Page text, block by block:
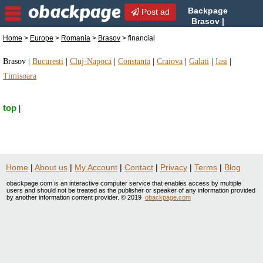
Post ad
Backpage
Brasov |
in Brasov, Romania
Home > Europe > Romania > Brasov > financial
Brasov Bucuresti Cluj-Napoca Constanta Craiova Galati Iasi
Timisoara
top
Home | About us | My Account | Contact | Privacy | Terms | Blog
obackpage.com is an interactive computer service that enables access by multiple
users and should not be treated as the publisher or speaker of any information provided
by another information content provider. © 2019 obackpage.com